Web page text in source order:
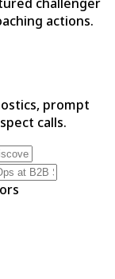
actions.
prompt
calls.